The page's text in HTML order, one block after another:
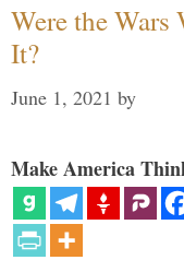
Were the Wars
It?
June 1, 2021 by
Make America